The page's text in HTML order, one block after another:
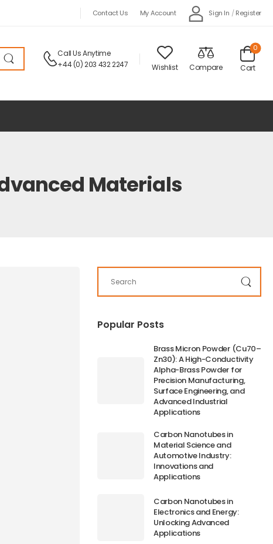
Contact Us My Account Sign In / Register
Call Us Anytime
+44 (0) 203 432 2247
Wishlist Compare Cart
0
Materials
Popular Posts
Brass Micron Powder (Cu70–
Zn30): A High-Conductivity
Alpha-Brass Powder for
Precision Manufacturing,
Surface Engineering, and
Advanced Industrial
Applications
Carbon Nanotubes in
Material Science and
Automotive Industry:
Innovations and
Applications
Carbon Nanotubes in
Electronics and Energy:
Unlocking Advanced
Applications